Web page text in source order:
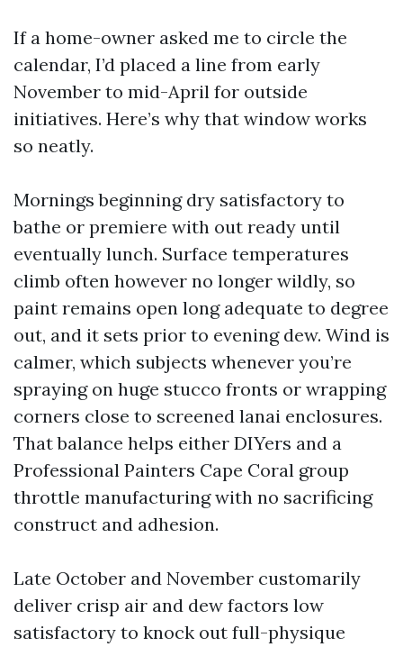
If a home-owner asked me to circle the
calendar, I’d placed a line from early
November to mid-April for outside
initiatives. Here’s why that window works
so neatly.
Mornings beginning dry satisfactory to
bathe or premiere with out ready until
eventually lunch. Surface temperatures
climb often however no longer wildly, so
paint remains open long adequate to degree
out, and it sets prior to evening dew. Wind is
calmer, which subjects whenever you’re
spraying on huge stucco fronts or wrapping
corners close to screened lanai enclosures.
That balance helps either DIYers and a
Professional Painters Cape Coral group
throttle manufacturing with no sacrificing
construct and adhesion.
Late October and November customarily
deliver crisp air and dew factors low
satisfactory to knock out full-physique